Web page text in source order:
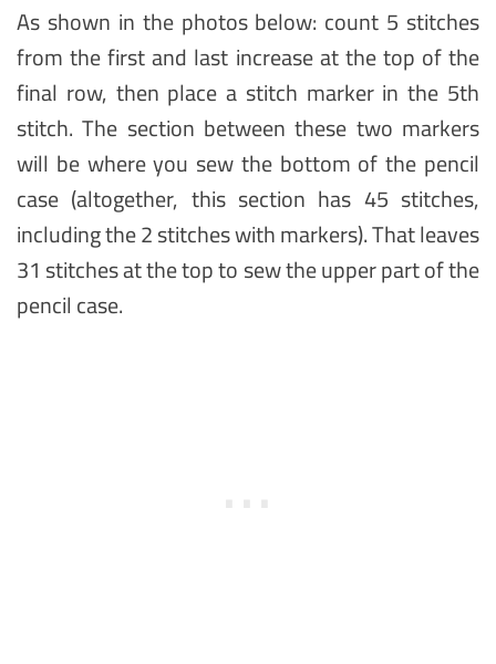
As shown in the photos below: count 5 stitches
from the first and last increase at the top of the
final row, then place a stitch marker in the 5th
stitch. The section between these two markers
will be where you sew the bottom of the pencil
case (altogether, this section has 45 stitches,
including the 2 stitches with markers). That leaves
31 stitches at the top to sew the upper part of the
pencil case.